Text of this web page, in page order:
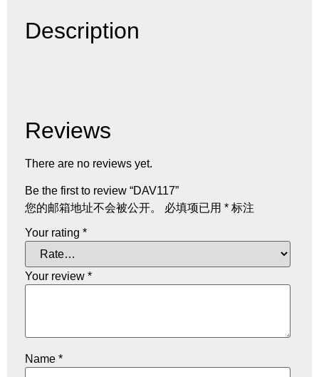
Description
Reviews
There are no reviews yet.
Be the first to review “DAV117”
您的邮箱地址不会被公开。
必填项已用 * 标注
Your rating *
Your review *
Name *